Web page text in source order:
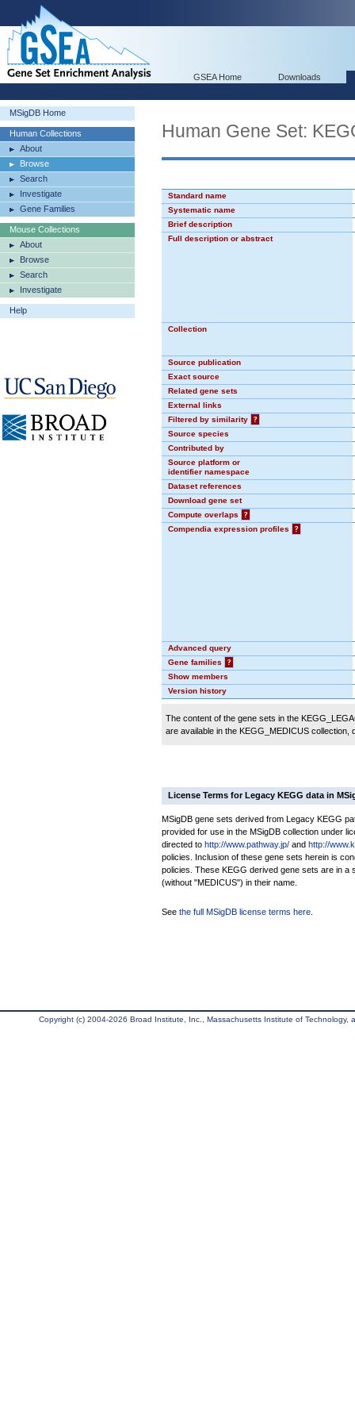
GSEA Home Downloads
MSigDB Home
Human Collections
About
Browse
Search
Investigate
Gene Families
Mouse Collections
About
Browse
Search
Investigate
Help
Human Gene Set:
Standard name
Systematic name
Brief description
Full description or abstract
Collection
Source publication
Exact source
Related gene sets
External links
Filtered by similarity
?
Source species
Contributed by
Source platform or
identifier namespace
Dataset references
Download gene set
Compute overlaps
?
Compendia expression profiles
?
Advanced query
Gene families
?
Show members
Version history
The content of the gene sets in the
are available in the KEGG_MEDICUS
License Terms for Legacy KEGG data in
MSigDB gene sets derived from Legacy KEGG
provided for use in the MSigDB collection under
directed to http://www.pathway.jp/ and http://
policies. Inclusion of these gene sets herein is
policies. These KEGG derived gene sets are in a
(without "MEDICUS") in their name.
See the full MSigDB license terms here
Copyright (c) 2004-2026 Broad Institute, Inc., Massachusetts Institute of Technology,